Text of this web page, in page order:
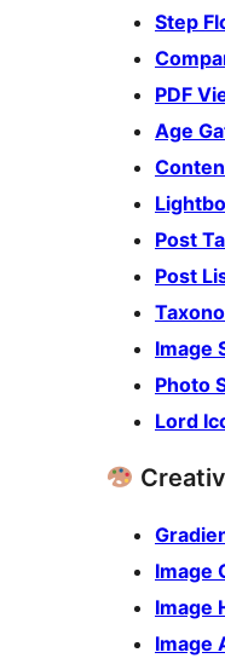
Step
PDF
Age
Post
Post
Image
Photo
Lord
Image
Image
Image